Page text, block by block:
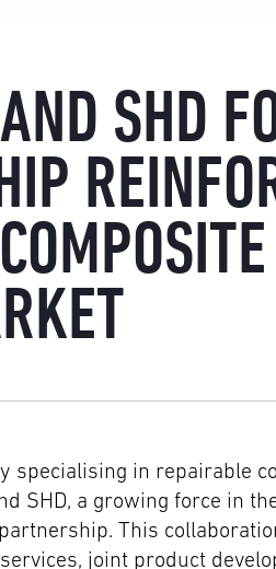
SHD
specialising in repairable
SHD, a growing force in
This
joint product